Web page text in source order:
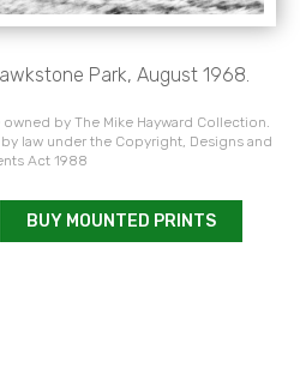
Park, August 1968.
by The Mike Hayward Collection.
law under the Copyright, Designs and
Act 1988
BUY MOUNTED PRINTS